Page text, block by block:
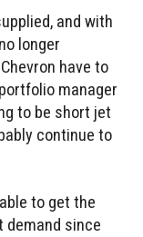
and with
longer
have to
manager
to be short jet
continue to
to get the
demand since